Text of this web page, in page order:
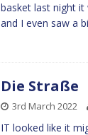
basket last night
and I even saw a
Die Straße
3rd March 2022
IT looked like it